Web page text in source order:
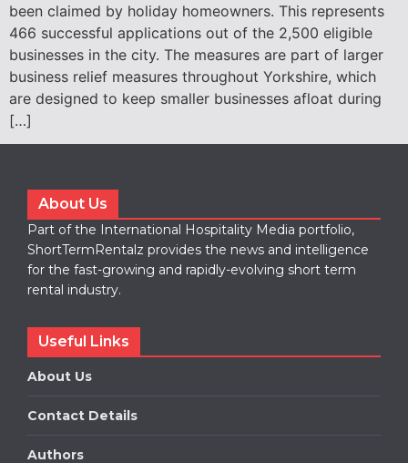
been claimed by holiday homeowners. This represents
466 successful applications out of the 2,500 eligible
businesses in the city. The measures are part of larger
business relief measures throughout Yorkshire, which
are designed to keep smaller businesses afloat during
[…]
About Us
Part of the International Hospitality Media portfolio,
ShortTermRentalz provides the news and intelligence
for the fast-growing and rapidly-evolving short term
rental industry.
Useful Links
About Us
Contact Details
Authors